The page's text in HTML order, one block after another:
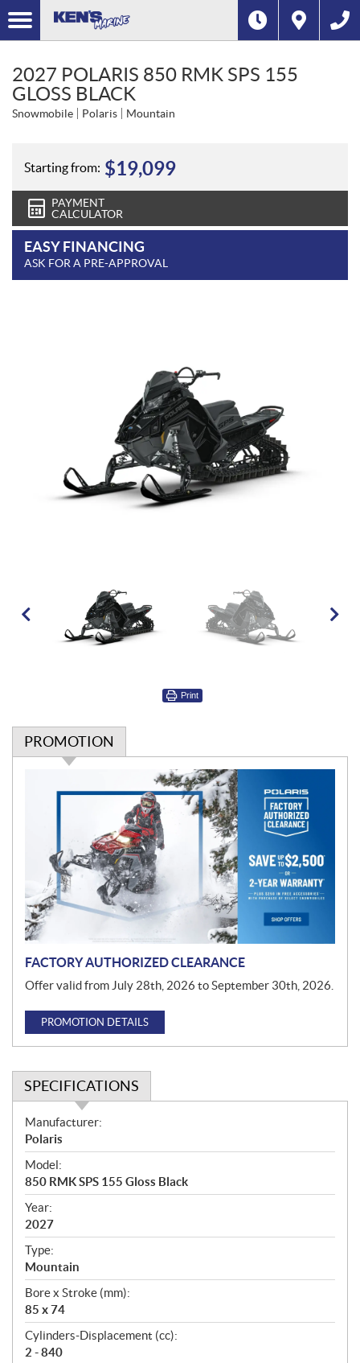
2027 POLARIS 850 RMK SPS 155
GLOSS BLACK
Snowmobile Polaris Mountain
Starting from: $19,099
PAYMENT
CALCULATOR
EASY FINANCING
ASK FOR A PRE-APPROVAL
Print
PROMOTION
o
n
FACTORY AUTHORIZED CLEARANCE
Offer valid from July 28th, 2026 to September 30th, 2026.
PROMOTION DETAILS
SPECIFICATIONS
S
p
e
c
i
f
i
c
a
t
i
o
n
s
Manufacturer:
Polaris
Model:
850 RMK SPS 155 Gloss Black
Year:
2027
Type:
Mountain
Bore x Stroke (mm):
85 x 74
Cylinders-Displacement (cc):
2 - 840